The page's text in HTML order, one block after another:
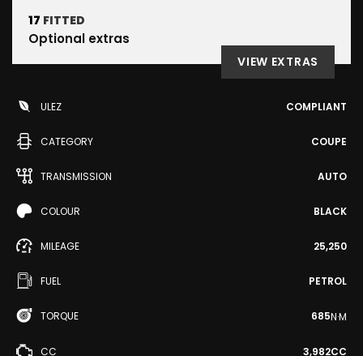
17 FITTED
Optional extras
VIEW EXTRAS
ULEZ COMPLIANT
CATEGORY COUPE
TRANSMISSION AUTO
COLOUR BLACK
MILEAGE 25,250
FUEL PETROL
TORQUE 685N·M
CC 3,982CC